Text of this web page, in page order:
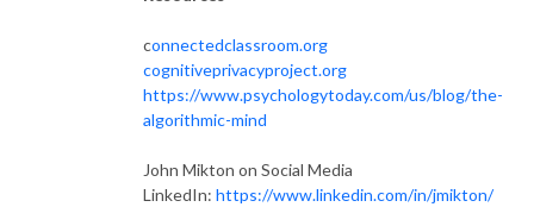
connectedclassroom.org
cognitiveprivacyproject.org
https://www.psychologytoday.com/us/blog/the-
algorithmic-mind
John Mikton on Social Media
LinkedIn: https://www.linkedin.com/in/jmikton/